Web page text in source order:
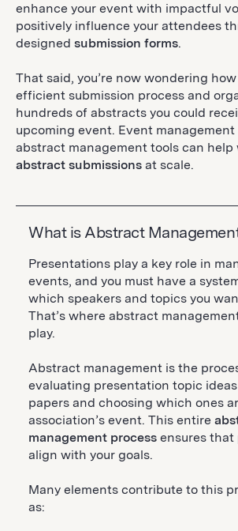
enhance your event with impactful
positively influence your attendees
designed submission forms.
That said, you’re now wondering
efficient submission process and
hundreds of abstracts you could
upcoming event. Event
abstract management tools can help
abstract submissions at scale.
What is Abstract
Presentations play a key role in
events, and you must have a
which speakers and topics you
That’s where abstract
play.
Abstract management is the
evaluating presentation topic
papers and choosing which ones
association’s event. This entire
management process ensures
align with your goals.
Many elements contribute to this
as: